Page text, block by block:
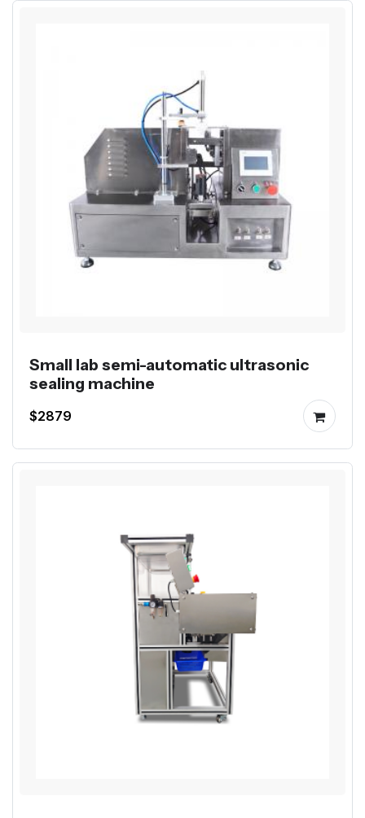
Small lab semi-automatic ultrasonic
sealing machine
$2879